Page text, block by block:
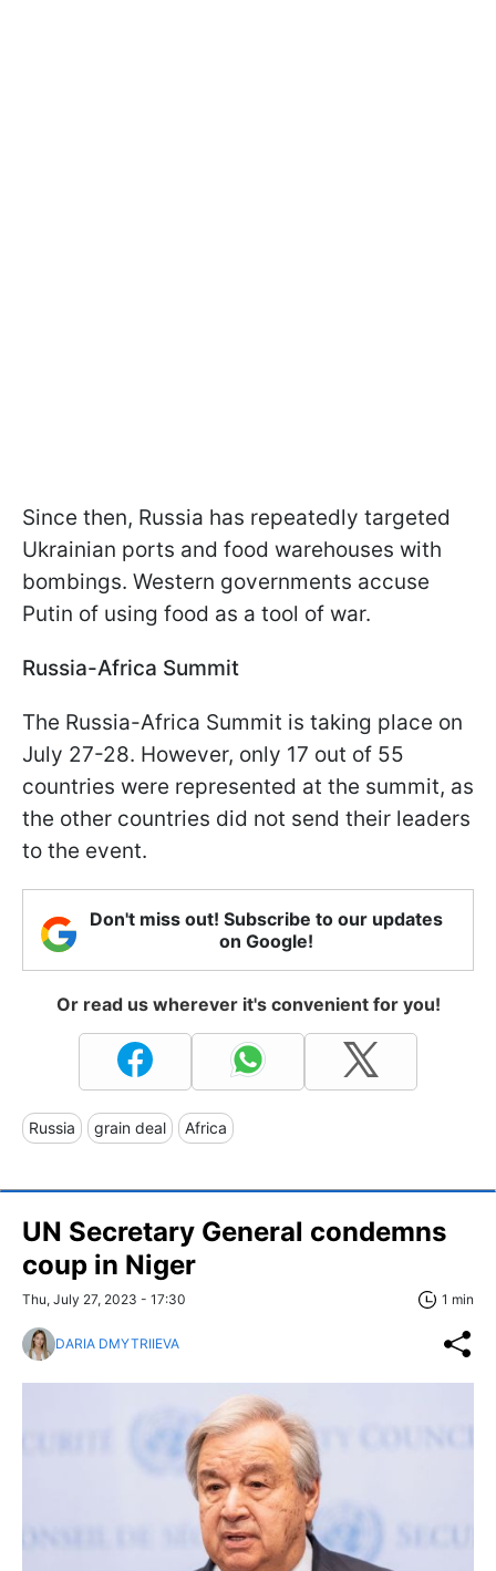
Since then, Russia has repeatedly targeted
Ukrainian ports and food warehouses with
bombings. Western governments accuse
Putin of using food as a tool of war.
Russia-Africa Summit
The Russia-Africa Summit is taking place on
July 27-28. However, only 17 out of 55
countries were represented at the summit, as
the other countries did not send their leaders
to the event.
Don't miss out! Subscribe to our updates
on Google!
Or read us wherever it's convenient for you!
Russia grain deal Africa
UN Secretary General condemns
coup in Niger
Thu, July 27, 2023 - 17:30 1 min
DARIA DMYTRIIEVA